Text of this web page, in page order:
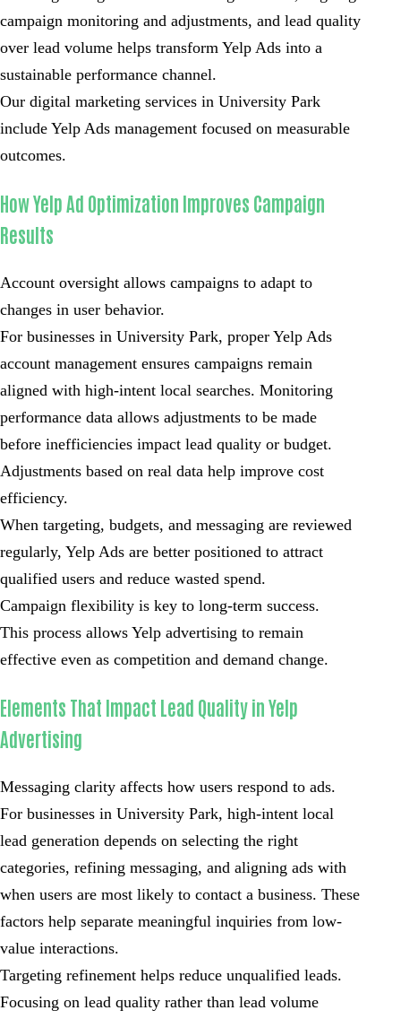
campaign monitoring and adjustments, and lead quality
over lead volume helps transform Yelp Ads into a
sustainable performance channel.
Our digital marketing services in University Park
include Yelp Ads management focused on measurable
outcomes.
How Yelp Ad Optimization Improves Campaign
Results
Account oversight allows campaigns to adapt to
changes in user behavior.
For businesses in University Park, proper Yelp Ads
account management ensures campaigns remain
aligned with high-intent local searches. Monitoring
performance data allows adjustments to be made
before inefficiencies impact lead quality or budget.
Adjustments based on real data help improve cost
efficiency.
When targeting, budgets, and messaging are reviewed
regularly, Yelp Ads are better positioned to attract
qualified users and reduce wasted spend.
Campaign flexibility is key to long-term success.
This process allows Yelp advertising to remain
effective even as competition and demand change.
Elements That Impact Lead Quality in Yelp
Advertising
Messaging clarity affects how users respond to ads.
For businesses in University Park, high-intent local
lead generation depends on selecting the right
categories, refining messaging, and aligning ads with
when users are most likely to contact a business. These
factors help separate meaningful inquiries from low-
value interactions.
Targeting refinement helps reduce unqualified leads.
Focusing on lead quality rather than lead volume